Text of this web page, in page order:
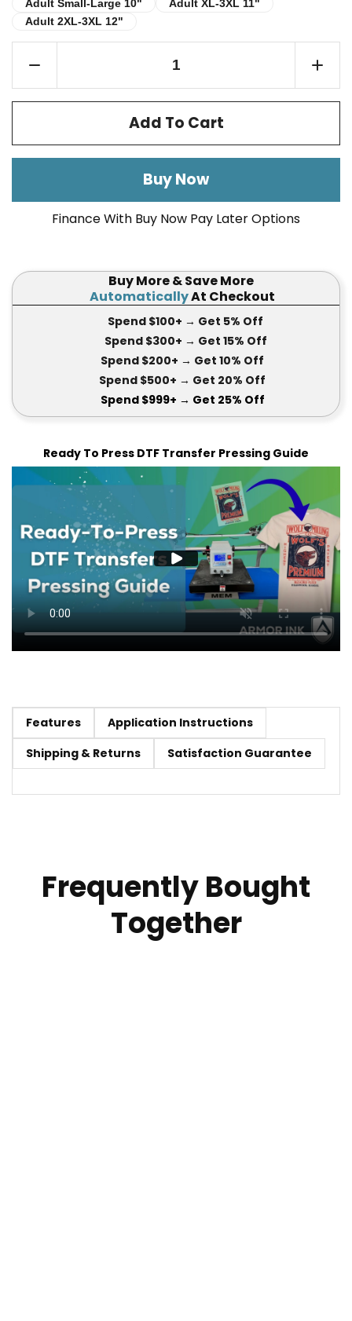
Adult Small-Large 10" Adult XL-3XL 11"
Adult 2XL-3XL 12"
Adult 2XL-3XL 12"
Add To Cart
Buy Now
Finance With Buy Now Pay Later Options
Buy More & Save More
AutomaticallyAt Checkout
Spend $100+ → Get 5% Off
Spend $300+ → Get 15% Off
Spend $200+ → Get 10% Off
Spend $500+ → Get 20% Off
Spend $999+ → Get 25% Off
Ready To Press DTF Transfer Pressing Guide
Features
Application Instructions
Shipping & Returns
Satisfaction Guarantee
Frequently Bought
Together